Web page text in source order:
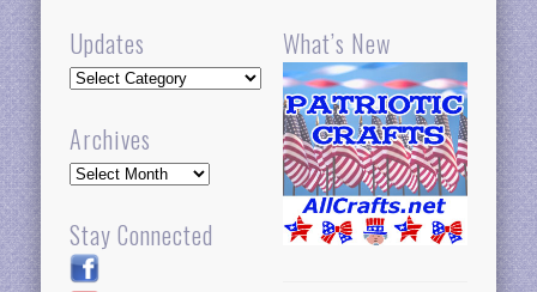
Updates
Updates
Archives
Archives
Stay Connected
What’s New